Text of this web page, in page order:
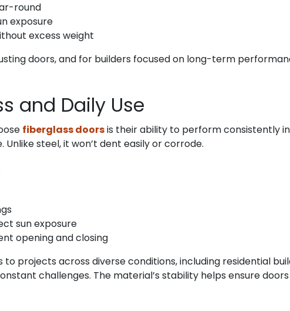
round
exposure
excess weight
doors, and for builders focused on long-term
and Daily Use
fiberglass doorsis their ability to perform consistently
steel, it won’t dent easily or corrode.
sun exposure
opening and closing
to projects across diverse conditions, including residential
challenges. The material’s stability helps ensure